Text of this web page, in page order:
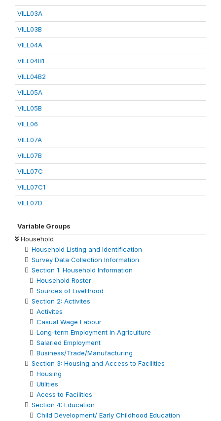
VILL03A
VILL03B
VILL04A
VILL04B1
VILL04B2
VILL05A
VILL05B
VILL06
VILL07A
VILL07B
VILL07C
VILL07C1
VILL07D
Variable Groups
Household
Household Listing and Identification
Survey Data Collection Information
Section 1: Household Information
Household Roster
Sources of Livelihood
Section 2: Activites
Activites
Casual Wage Labour
Long-term Employment in Agriculture
Salaried Employment
Business/Trade/Manufacturing
Section 3: Housing and Access to Facilities
Housing
Utilities
Acess to Facilities
Section 4: Education
Child Development/ Early Childhood Education